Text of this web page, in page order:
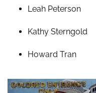
Leah Peterson
Kathy Sterngold
Howard Tran